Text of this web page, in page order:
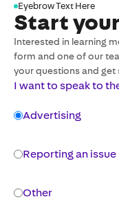
Eyebrow Text Here
Start
Interested in learning
form and one of our
your questions and
I want to speak to
Advertising
Reporting an issue
Other